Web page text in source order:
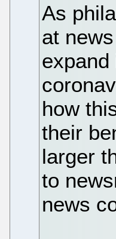
As
at
how
their
larger
to
news